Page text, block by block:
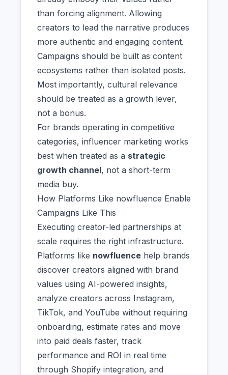
than forcing alignment. Allowing
creators to lead the narrative produces
more authentic and engaging content.
Campaigns should be built as content
ecosystems rather than isolated posts.
Most importantly, cultural relevance
should be treated as a growth lever,
not a bonus.
For brands operating in competitive
categories, influencer marketing works
best when treated as a strategic
growth channel, not a short-term
media buy.
How Platforms Like nowfluence Enable
Campaigns Like This
Executing creator-led partnerships at
scale requires the right infrastructure.
Platforms like nowfluence help brands
discover creators aligned with brand
values using AI-powered insights,
analyze creators across Instagram,
TikTok, and YouTube without requiring
onboarding, estimate rates and move
into paid deals faster, track
performance and ROI in real time
through Shopify integration, and